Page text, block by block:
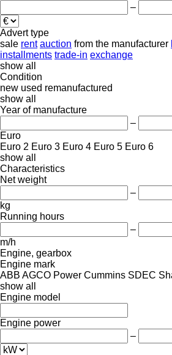
–
Advert type
sale rent auction from the manufacturer
installments trade-in exchange
show all
Condition
new used remanufactured
show all
Year of manufacture
–
Euro
Euro 2 Euro 3 Euro 4 Euro 5 Euro 6
show all
Characteristics
Net weight
–
kg
Running hours
–
m/h
Engine, gearbox
Engine mark
ABB AGCO Power Cummins SDEC
show all
Engine model
Engine power
–